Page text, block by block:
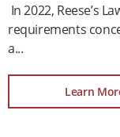
In 2022, Reese’s
requirements
a
Learn